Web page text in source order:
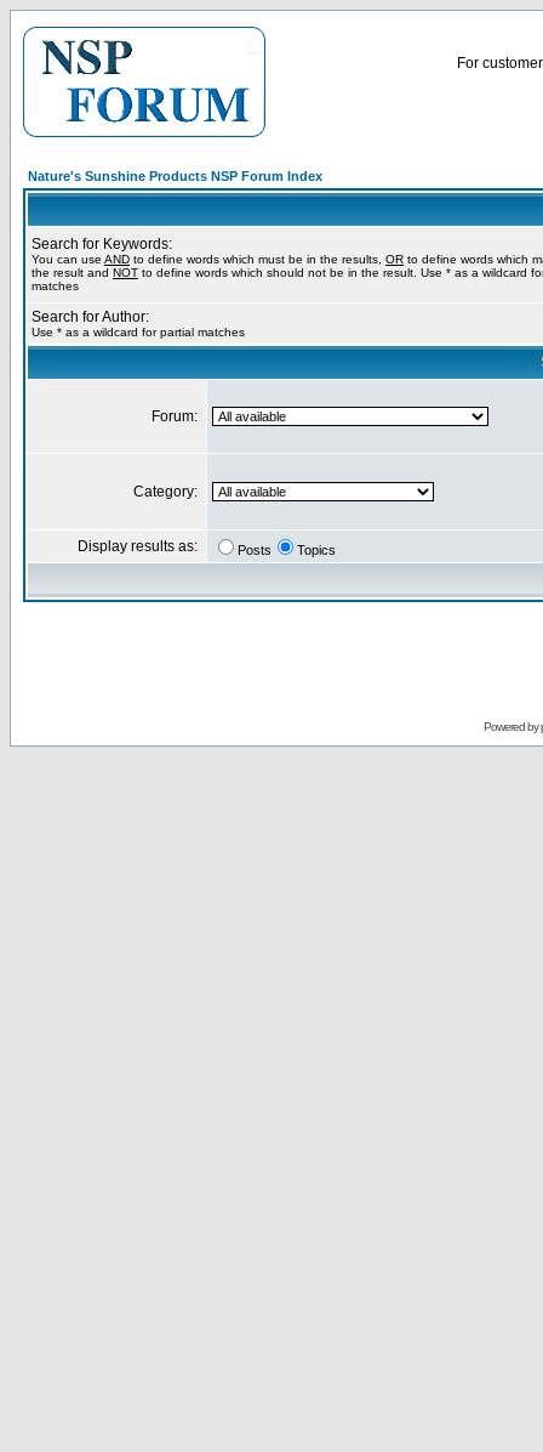
For
Nature's Sunshine Products NSP Forum Index
Search for Keywords:
You can use AND to define words which must be in the results, OR to define words which
the result and NOT to define words which should not be in the result. Use * as a wildcard
matches
Search for Author:
Use * as a wildcard for partial matches
Forum:
Category:
Display results as: Posts Topics
Powered by